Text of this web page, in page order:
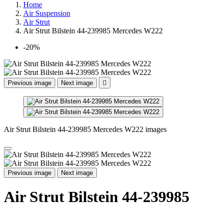
Home
Air Suspension
Air Strut
Air Strut Bilstein 44-239985 Mercedes W222
-20%
Previous image Next image 
Air Strut Bilstein 44-239985 Mercedes W222 images
Previous image Next image
Air Strut Bilstein 44-239985